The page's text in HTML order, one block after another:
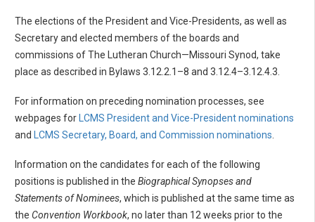
The elections of the President and Vice-Presidents, as well as
Secretary and elected members of the boards and
commissions of The Lutheran Church—Missouri Synod, take
place as described in Bylaws 3.12.2.1–8 and 3.12.4–3.12.4.3.
For information on preceding nomination processes, see
webpages for
LCMS President and Vice-President nominations
and
LCMS Secretary, Board, and Commission nominations
Information on the candidates for each of the following
positions is published in the Biographical Synopses and
Statements of Nominees, which is published at the same time as
the Convention Workbook, no later than 12 weeks prior to the